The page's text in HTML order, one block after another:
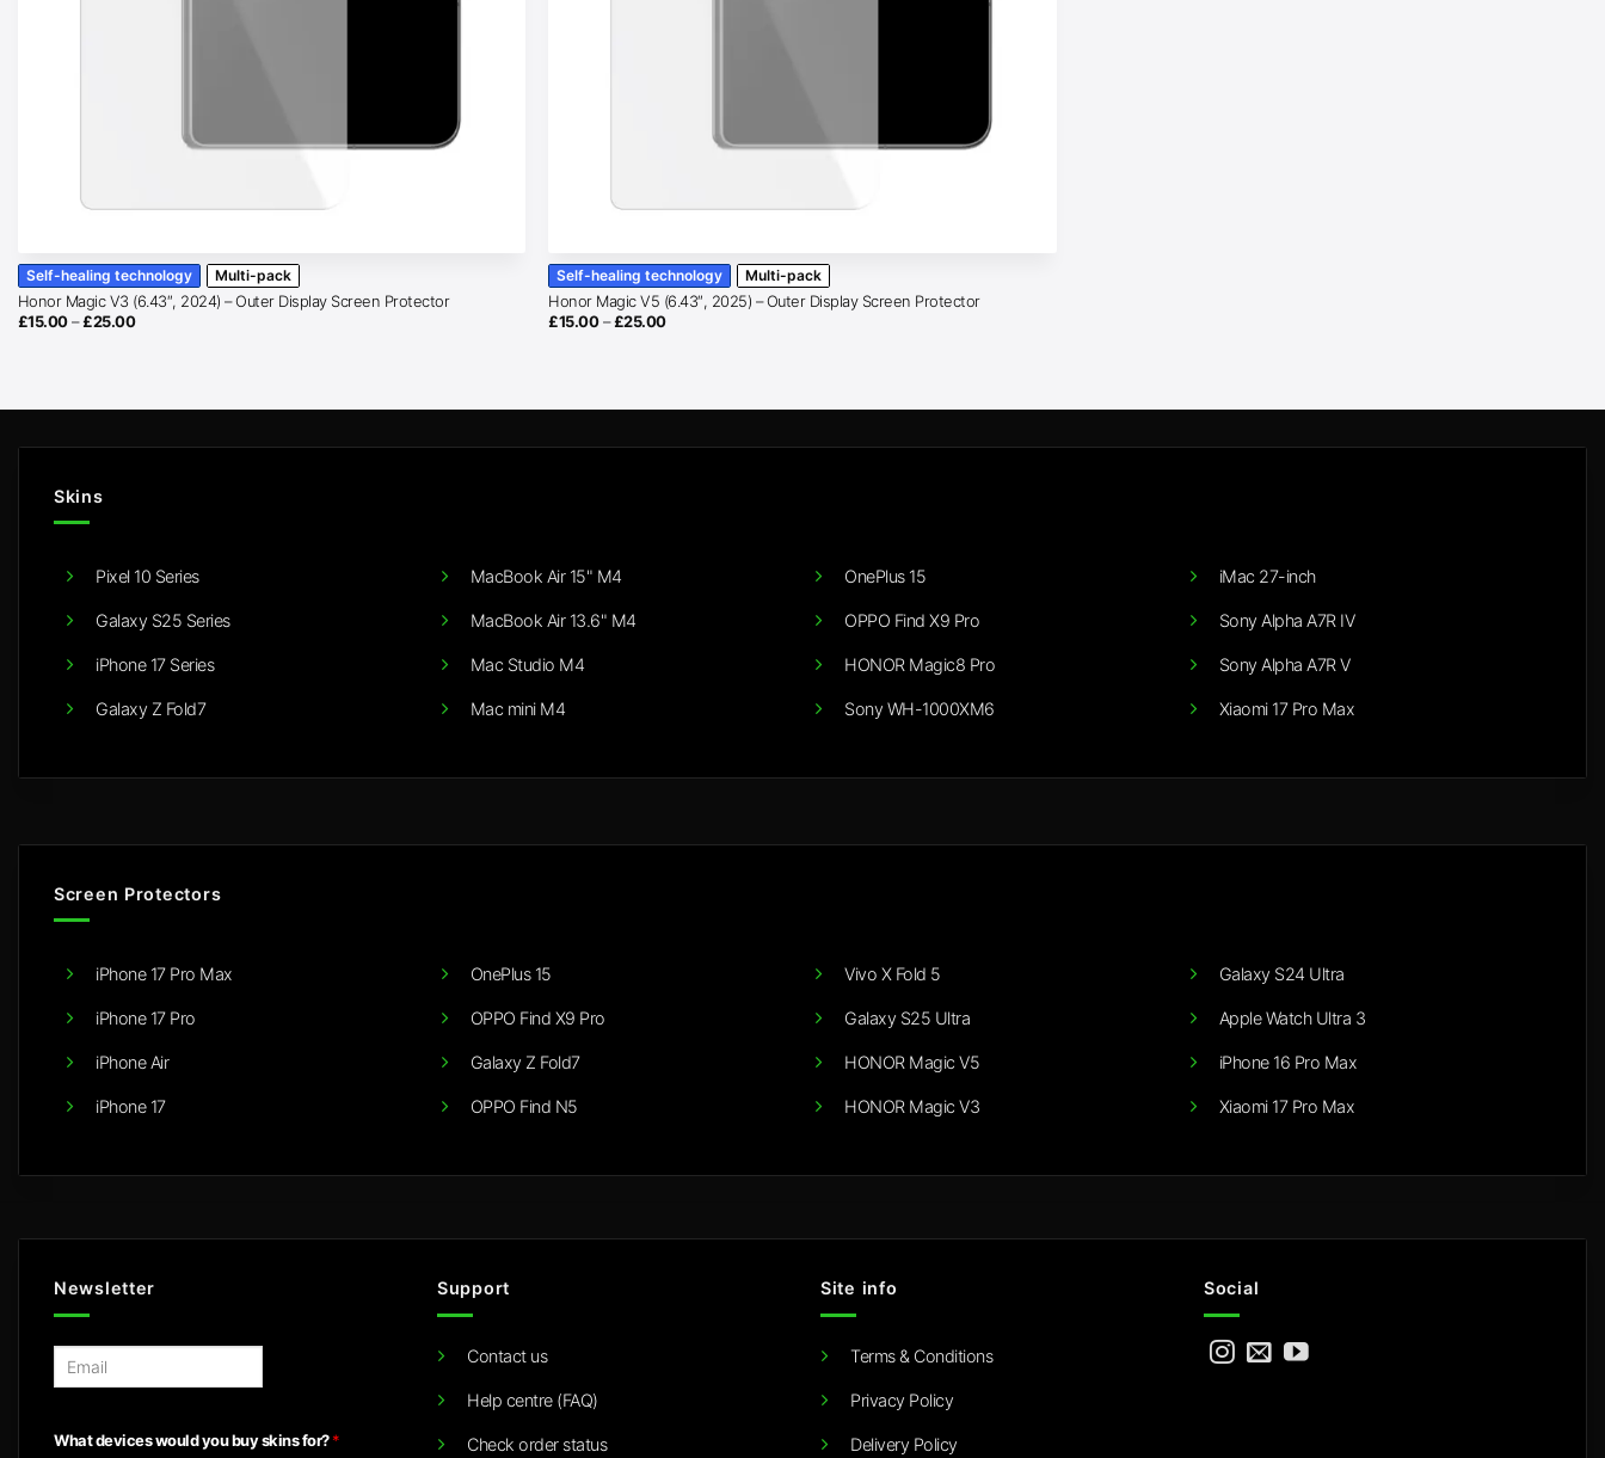
Self-healing technology Multi-pack
Honor Magic V3 (6.43″, 2024) – Outer Display Screen Protector
£15.00 – £25.00Price
Self-healing technology Multi-pack
Honor Magic V5 (6.43″, 2025) – Outer Display Screen Protector
£15.00 – £25.00Price
Skins
Pixel 10 Series
Galaxy S25 Series
iPhone 17 Series
Galaxy Z Fold7
MacBook Air 15" M4
MacBook Air 13.6" M4
Mac Studio M4
Mac mini M4
OnePlus 15
OPPO Find X9 Pro
HONOR Magic8 Pro
Sony WH-1000XM6
iMac 27-inch
Sony Alpha A7R IV
Sony Alpha A7R V
Xiaomi 17 Pro Max
Screen Protectors
iPhone 17 Pro Max
iPhone 17 Pro
iPhone Air
iPhone 17
OnePlus 15
OPPO Find X9 Pro
Galaxy Z Fold7
OPPO Find N5
Vivo X Fold 5
Galaxy S25 Ultra
HONOR Magic V5
HONOR Magic V3
Galaxy S24 Ultra
Apple Watch Ultra 3
iPhone 16 Pro Max
Xiaomi 17 Pro Max
Newsletter
l
What devices would you buy skins for?*
Support
Contact us
Help centre (FAQ)
Check order status
Site info
Terms & Conditions
Privacy Policy
Delivery Policy
Social